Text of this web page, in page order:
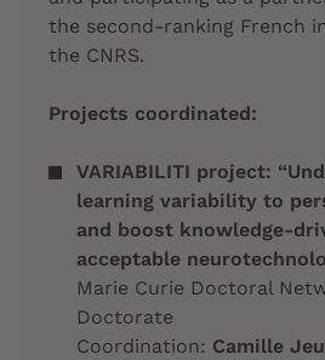
the second-ranking French
the CNRS.
Projects coordinated:
VARIABILITI project:
learning variability to
and boost knowledge-
acceptable
Marie Curie Doctoral
Doctorate
Coordination: Camille